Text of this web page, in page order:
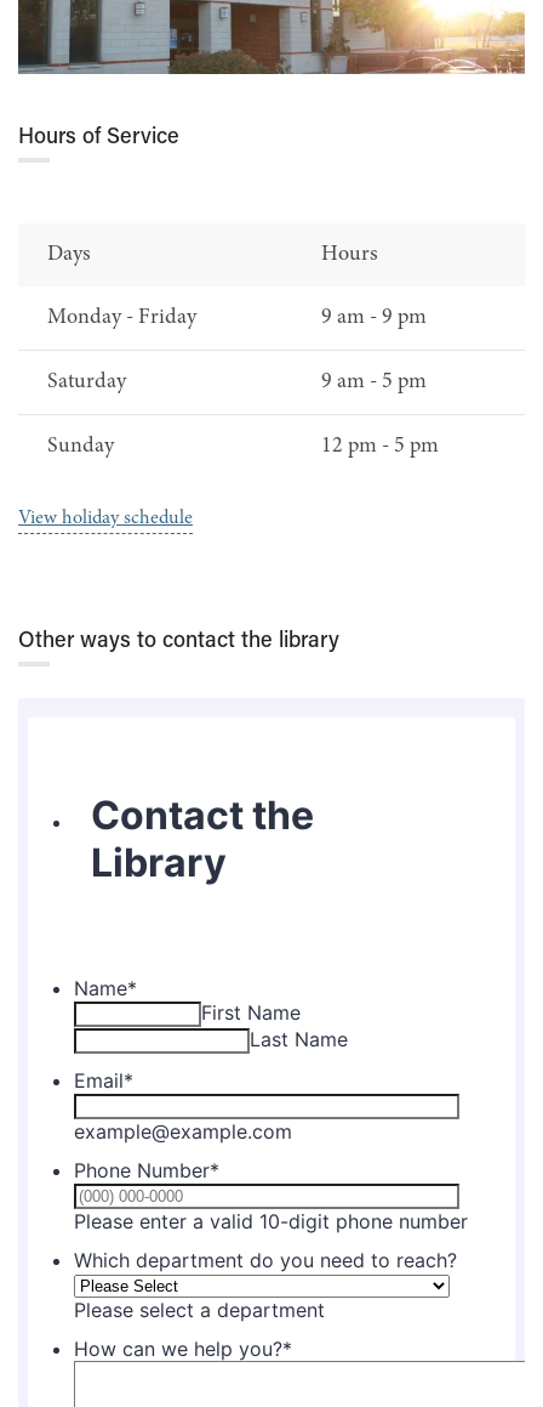
Hours of Service
Days Hours
Monday - Friday 9 am - 9 pm
Saturday 9 am - 5 pm
Sunday 12 pm - 5 pm
View holiday schedule
Other ways to contact the library